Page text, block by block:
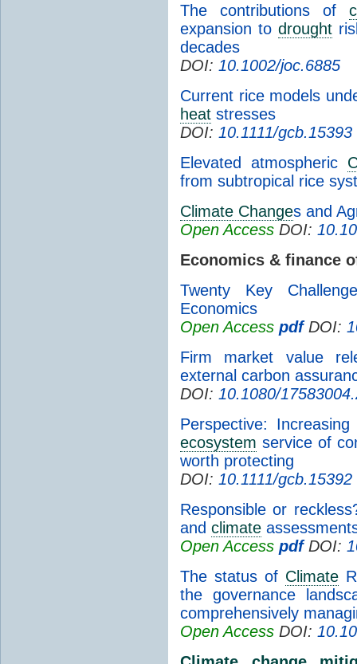
The contributions of
expansion to drought
decades
DOI: 10.1002/joc.6885
Current rice models
heat stresses
DOI: 10.1111/gcb.15393
Elevated atmospheric
from subtropical rice
Climate Changes and
Open Access DOI:
Economics & finance
Twenty Key
Economics
Open Access pdfDOI:
Firm market value
external carbon
DOI: 10.1080/
Perspective:
ecosystem service of
worth protecting
DOI: 10.1111/gcb.15392
Responsible or
and climate
Open Access pdfDOI:
The status of Climate
the governance
comprehensively
Open Access DOI: